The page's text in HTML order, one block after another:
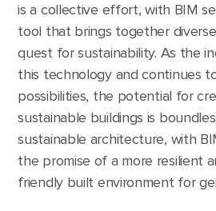
is a collective effort, with BIM
tool that brings together
quest for sustainability. As the
this technology and continues
possibilities, the potential for
sustainable buildings is
sustainable architecture, with
the promise of a more resilient
friendly built environment for